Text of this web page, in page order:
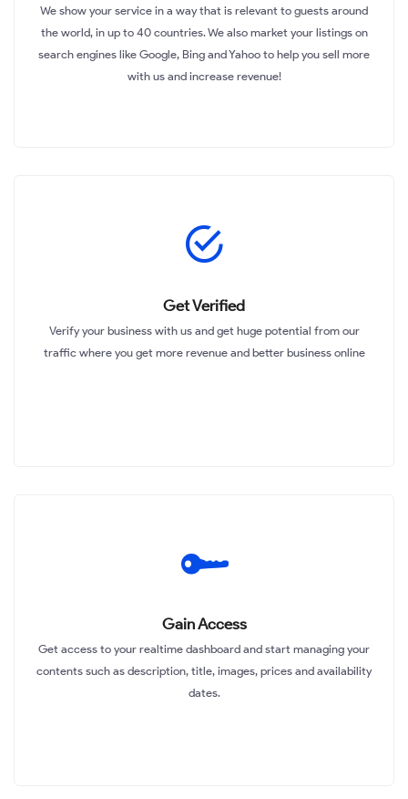
We show your service in a way that is relevant to guests around
the world, in up to 40 countries. We also market your listings on
search engines like Google, Bing and Yahoo to help you sell more
with us and increase revenue!
Get Verified
Verify your business with us and get huge potential from our
traffic where you get more revenue and better business online
Gain Access
Get access to your realtime dashboard and start managing your
contents such as description, title, images, prices and availability
dates.